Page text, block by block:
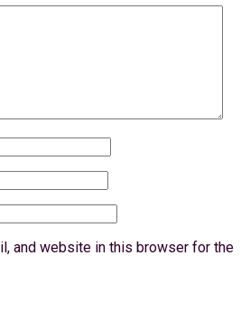
and website in this browser for the